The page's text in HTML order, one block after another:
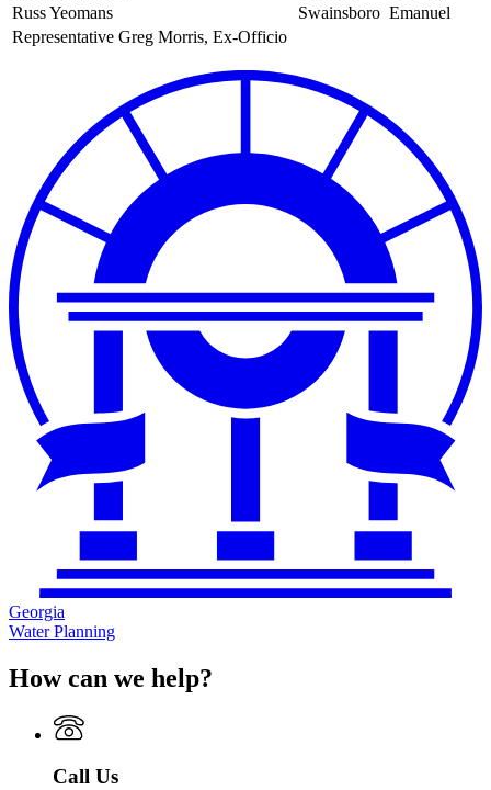
Russ Yeomans
Swainsboro Emanuel
Representative Greg Morris, Ex-Officio
Georgia
Water Planning
How can we help?
Call Us